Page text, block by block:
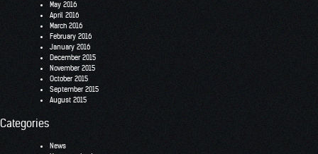
May 2016
April 2016
March 2016
February 2016
January 2016
December 2015
November 2015
October 2015
September 2015
August 2015
Categories
News